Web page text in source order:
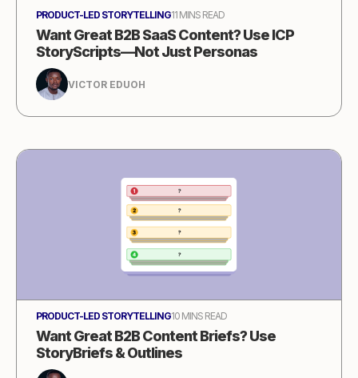
PRODUCT-LED STORYTELLING11 MINS READ
Want Great B2B SaaS Content? Use ICP
StoryScripts—Not Just Personas
VICTOR EDUOH
PRODUCT-LED STORYTELLING10 MINS READ
Want Great B2B Content Briefs? Use
StoryBriefs & Outlines